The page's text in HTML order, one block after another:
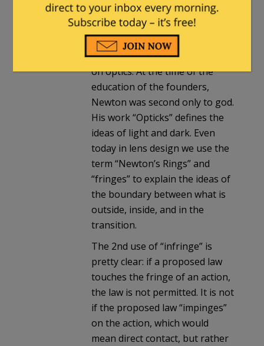
Presidents fabrics are
interesting clues, but the source
of “infringe” in the context of
the 2nd is from Newton’s work
on optics. At the time of the
education of the founders,
Newton was second only to god.
His work “Opticks” defines the
ideas of light and dark. Even
today in lens design we use the
term “Newton’s Rings” and
“fringes” to explain the ideas of
the boundary between what is
outside, inside, and in the
transition.
The 2nd use of “infringe” is
pretty clear: if a proposed law
touches the fringe of an action,
the law is not permitted. It is not
if the proposed law “impinges”
on the action, which would
mean direct contact, but rather